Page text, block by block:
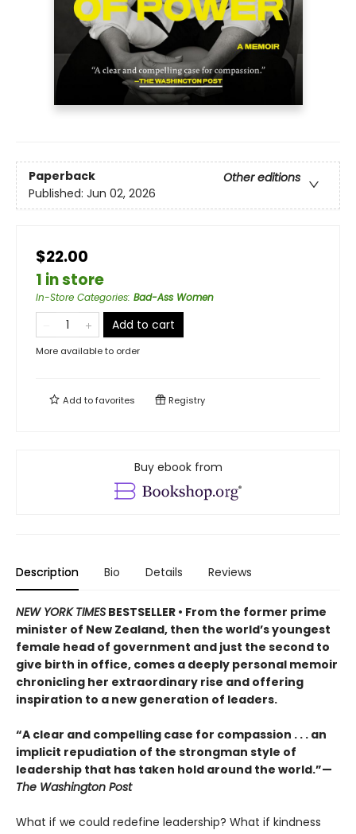
Paperback
Other editions
Published: Jun 02, 2026
$22.00
1 in store
In-Store Categories: Bad-Ass Women
Add to cart
More available to order
Add tofavorites Registry
Buy ebook from
Description Bio Details Reviews
NEW YORK TIMES BESTSELLER • From the former prime
minister of New Zealand, then the world’s youngest
female head of government and just the second to
give birth in office, comes a deeply personal memoir
chronicling her extraordinary rise and offering
inspiration to a new generation of leaders.
“A clear and compelling case for compassion . . . an
implicit repudiation of the strongman style of
leadership that has taken hold around the world.”—
The Washington Post
What if we could redefine leadership? What if kindness